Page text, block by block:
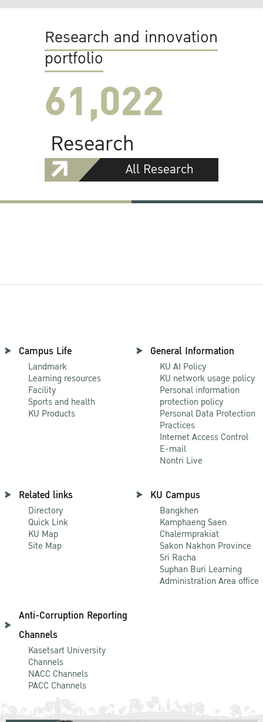
Research and innovation
portfolio
61,022
Research
All Research
Campus Life
Landmark
Learning resources
Facility
Sports and health
KU Products
General Information
KU AI Policy
KU network usage policy
Personal information
protection policy
Personal Data Protection
Practices
Internet Access Control
E-mail
Nontri Live
Related links
Directory
Quick Link
KU Map
Site Map
KU Campus
Bangkhen
Kamphaeng Saen
Chalermprakiat
Sakon Nakhon Province
Sri Racha
Suphan Buri Learning
Administration Area office
Anti-Corruption Reporting
Channels
Kasetsart University
Channels
NACC Channels
PACC Channels